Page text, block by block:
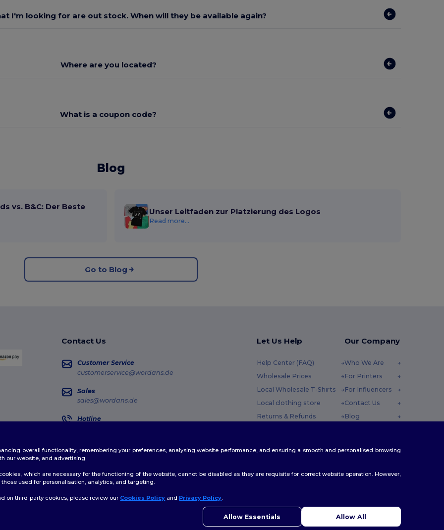
I'm looking for are out stock. When will they be available again?
Where are you located?
What is a coupon code?
Blog
vs. B&C: Der Beste
Unser Leitfaden zur Platzierung des Logos
Read more...
Go to Blog
Contact Us
Customer Service
customerservice@wordans.de
Sales
sales@wordans.de
Hotline
Order Tracking
Let Us Help
Help Center (FAQ)
Wholesale Prices
Local Wholesale T-Shirts
Local clothing store
Returns & Refunds
Our Company
Who We Are
For Printers
For Influencers
Contact Us
Blog
overall functionality, remembering your preferences, analysing website performance, and ensuring a smooth and personalised browsing
our website, and advertising.
which are necessary for the functioning of the website, cannot be disabled as they are requisite for correct website operation. However,
used for personalisation, analytics, and targeting.
on third-party cookies, please review our Cookies Policy and Privacy Policy.
Allow Essentials Allow All
👋 Hello
If you have any questions or concerns, you can contact us at any
time. Our chatbot is here to help.